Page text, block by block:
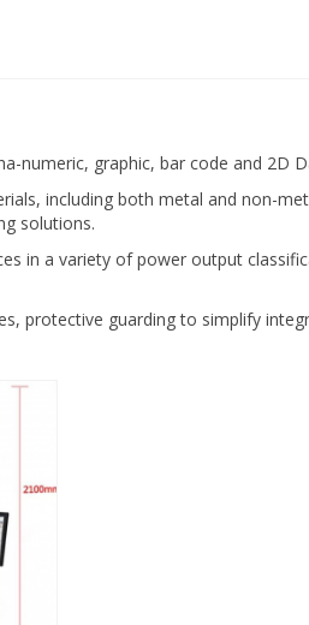
numeric, graphic, bar code and 2D
including both metal and non-
solutions.
in a variety of power output
protective guarding to simplify